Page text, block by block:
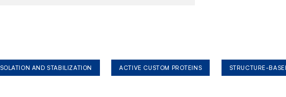
AND STABILIZATION ACTIVE CUSTOM PROTEINS STRUCTURE-